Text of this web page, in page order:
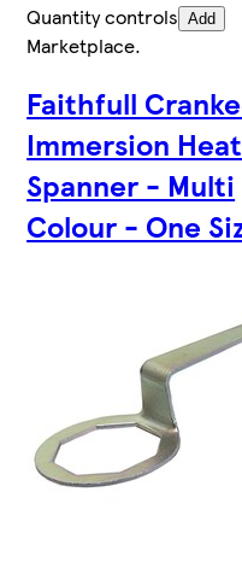
Quantity controls Add
Marketplace.
Faithfull
Immersion
Spanner - Multi
Colour - One